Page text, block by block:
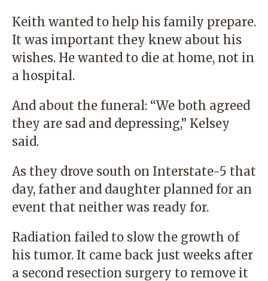
Keith wanted to help his family prepare.
It was important they knew about his
wishes. He wanted to die at home, not in
a hospital.
And about the funeral: “We both agreed
they are sad and depressing,” Kelsey
said.
As they drove south on Interstate-5 that
day, father and daughter planned for an
event that neither was ready for.
Radiation failed to slow the growth of
his tumor. It came back just weeks after
a second resection surgery to remove it